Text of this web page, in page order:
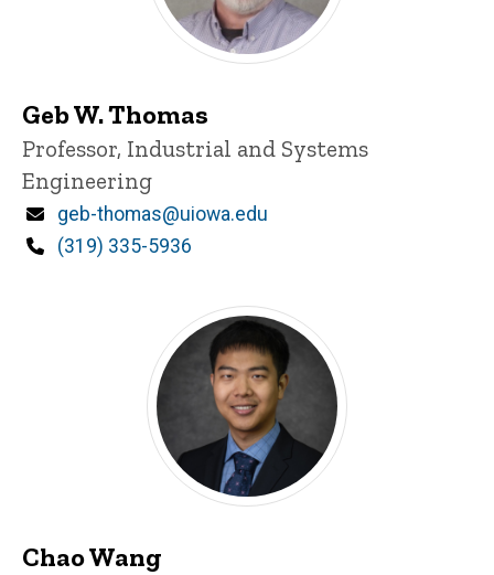
Geb W. Thomas
Title/Position
Professor, Industrial and Systems
Engineering
Email
geb-thomas@uiowa.edu
Phone
(319) 335-5936
Chao Wang